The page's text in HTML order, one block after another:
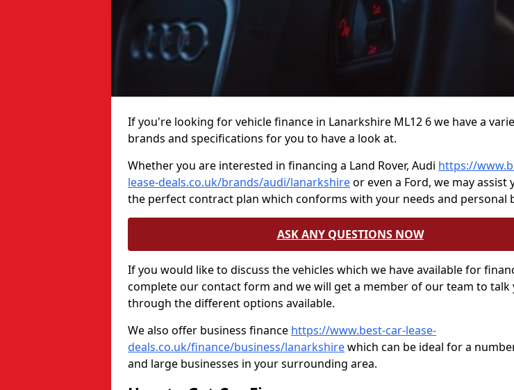
If you're looking for vehicle finance in Lanarkshire ML12 6 we have a
brands and specifications for you to have a look at.
Whether you are interested in financing a Land Rover, Audi https://
lease-deals.co.uk/brands/audi/lanarkshireor even a Ford, we may assist
the perfect contract plan which conforms with your needs and personal
ASK ANY QUESTIONS NOW
If you would like to discuss the vehicles which we have available for
complete our contact form and we will get a member of our team to talk
through the different options available.
We also offer business finance https://www.best-car-lease-
deals.co.uk/finance/business/lanarkshirewhich can be ideal for a
and large businesses in your surrounding area.